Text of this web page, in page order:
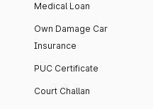
Medical Loan
Own Damage Car
Insurance
PUC Certificate
Court Challan